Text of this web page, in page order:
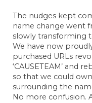
The nudges kept
name change went
slowly transforming
We have now
purchased URLs
‘CAUSETEAM’ and
so that we could
surrounding the
No more confusion.